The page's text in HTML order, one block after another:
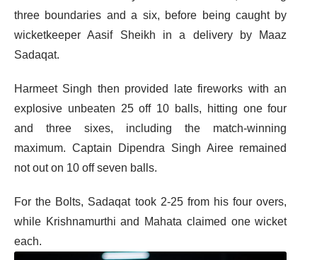
three boundaries and a six, before being caught by
wicketkeeper Aasif Sheikh in a delivery by Maaz
Sadaqat.
Harmeet Singh then provided late fireworks with an
explosive unbeaten 25 off 10 balls, hitting one four
and three sixes, including the match-winning
maximum. Captain Dipendra Singh Airee remained
not out on 10 off seven balls.
For the Bolts, Sadaqat took 2-25 from his four overs,
while Krishnamurthi and Mahata claimed one wicket
each.